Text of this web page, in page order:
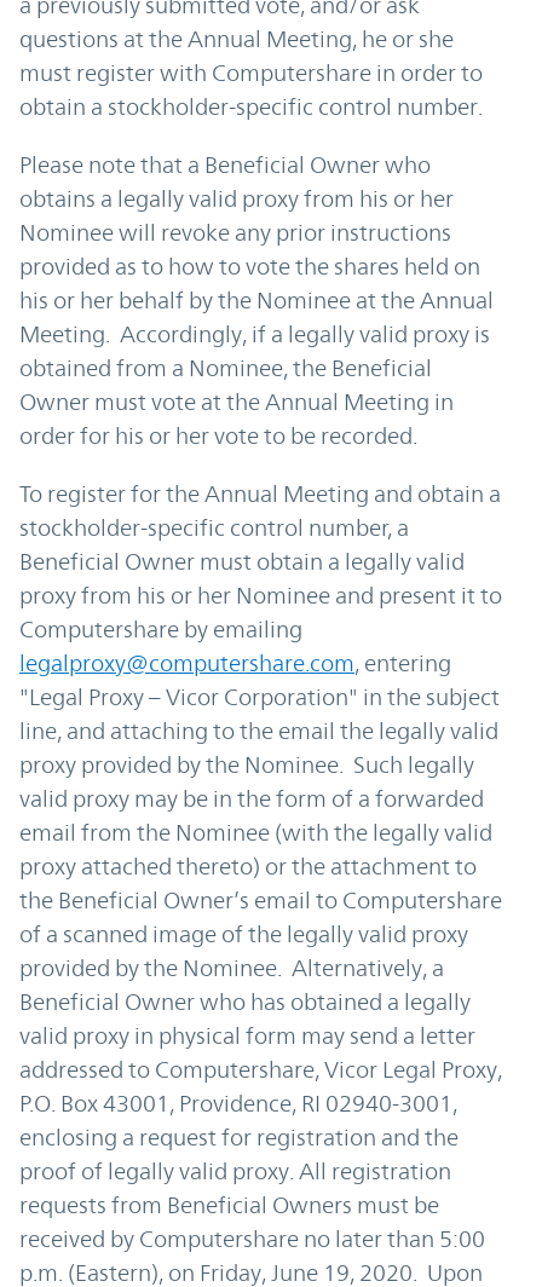
questions at the Annual Meeting, he or she
must register with Computershare in order to
obtain a stockholder-specific control number.
Please note that a Beneficial Owner who
obtains a legally valid proxy from his or her
Nominee will revoke any prior instructions
provided as to how to vote the shares held on
his or her behalf by the Nominee at the Annual
Meeting. Accordingly, if a legally valid proxy is
obtained from a Nominee, the Beneficial
Owner must vote at the Annual Meeting in
order for his or her vote to be recorded.
To register for the Annual Meeting and obtain a
stockholder-specific control number, a
Beneficial Owner must obtain a legally valid
proxy from his or her Nominee and present it to
Computershare by emailing
legalproxy@computershare.com, entering
"Legal Proxy – Vicor Corporation" in the subject
line, and attaching to the email the legally valid
proxy provided by the Nominee. Such legally
valid proxy may be in the form of a forwarded
email from the Nominee (with the legally valid
proxy attached thereto) or the attachment to
the Beneficial Owner’s email to Computershare
of a scanned image of the legally valid proxy
provided by the Nominee. Alternatively, a
Beneficial Owner who has obtained a legally
valid proxy in physical form may send a letter
addressed to Computershare, Vicor Legal Proxy,
P.O. Box 43001, Providence, RI 02940-3001,
enclosing a request for registration and the
proof of legally valid proxy. All registration
requests from Beneficial Owners must be
received by Computershare no later than 5:00
p.m. (Eastern), on Friday, June 19, 2020. Upon